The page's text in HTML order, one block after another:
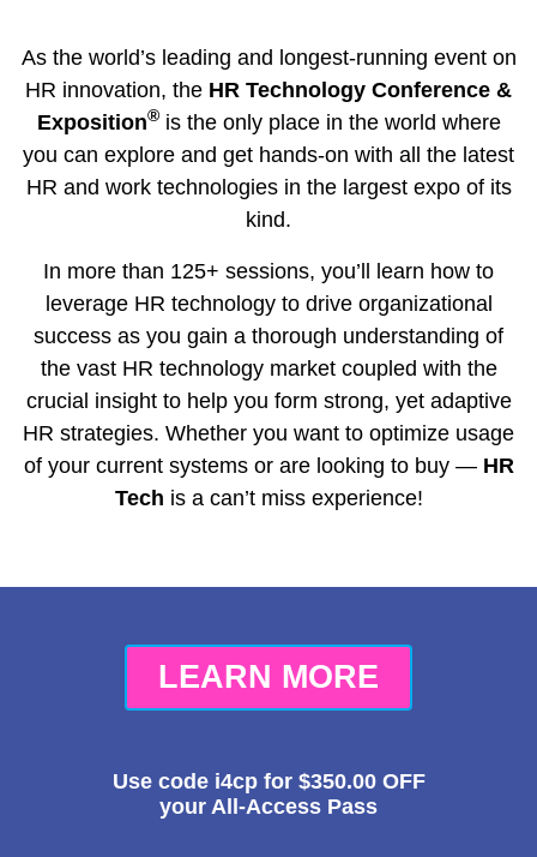
As the world’s leading and longest-running event on
HR innovation, the HR Technology Conference &
Exposition®is the only place in the world where
you can explore and get hands-on with all the latest
HR and work technologies in the largest expo of its
kind.
In more than 125+ sessions, you’ll learn how to
leverage HR technology to drive organizational
success as you gain a thorough understanding of
the vast HR technology market coupled with the
crucial insight to help you form strong, yet adaptive
HR strategies. Whether you want to optimize usage
of your current systems or are looking to buy — HR
Tech is a can’t miss experience!
LEARN MORE
Use code i4cpfor$350.00 OFF
your All-Access Pass